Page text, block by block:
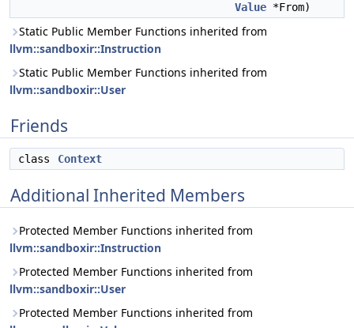
Value *From)
Static Public Member Functions inherited from
llvm::sandboxir::Instruction
Static Public Member Functions inherited from
llvm::sandboxir::User
Friends
class Context
Additional Inherited Members
Protected Member Functions inherited from
llvm::sandboxir::Instruction
Protected Member Functions inherited from
llvm::sandboxir::User
Protected Member Functions inherited from